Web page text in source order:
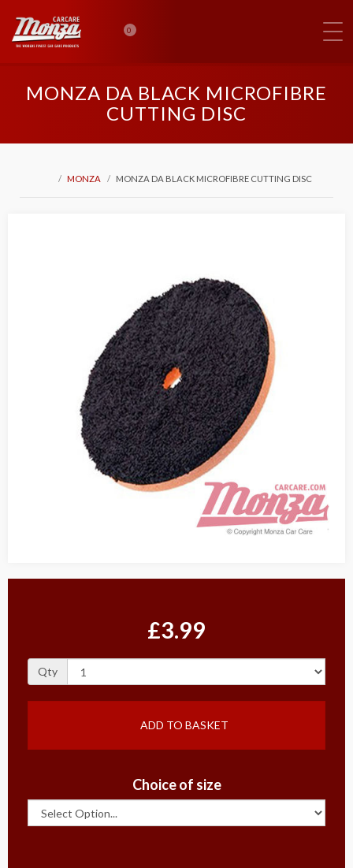
0
MONZA DA BLACK MICROFIBRE
CUTTING DISC
MONZA MONZA DA BLACK MICROFIBRE CUTTING DISC
£3.99
Qty
ADD TO BASKET
Choice of size